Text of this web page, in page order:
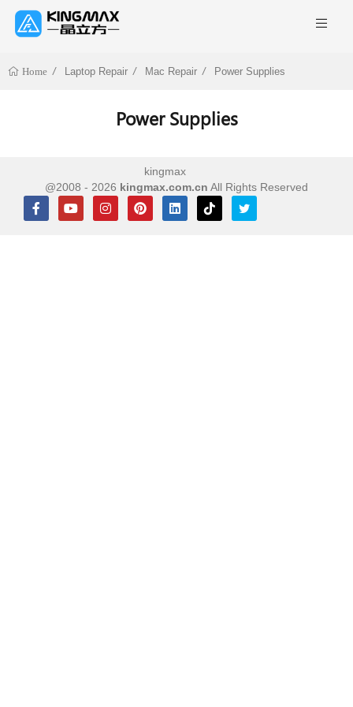
Home Laptop Repair Mac Repair Power Supplies
Power Supplies
kingmax
@2008 - 2026 kingmax.com.cn All Rights Reserved